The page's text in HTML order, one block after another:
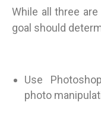
While all three
goal should
Use
photo